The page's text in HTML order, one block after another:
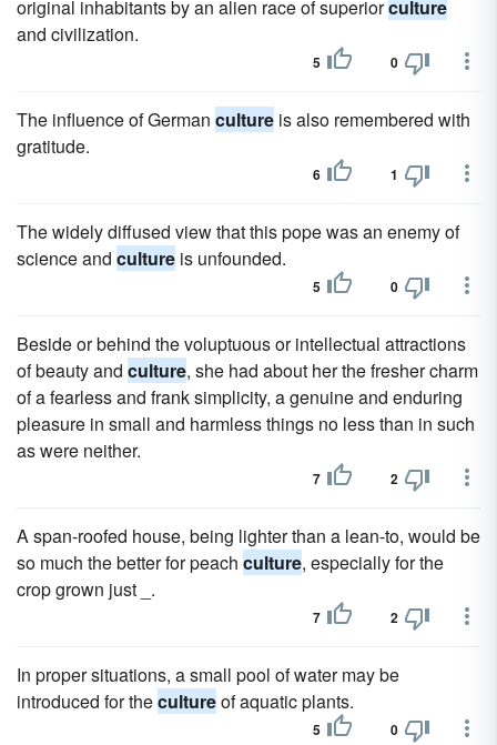
original inhabitants by an alien race of superiorculture
and civilization.
5 0
The influence of German culture is also remembered with
gratitude.
6 1
The widely diffused view that this pope was an enemy of
science and culture is unfounded.
5 0
Beside or behind the voluptuous or intellectual attractions
of beauty and culture, she had about her the fresher charm
of a fearless and frank simplicity, a genuine and enduring
pleasure in small and harmless things no less than in such
as were neither.
7 2
A span-roofed house, being lighter than a lean-to, would be
so much the better for peach culture, especially for the
crop grown just _.
7 2
In proper situations, a small pool of water may be
introduced for thecultureof aquatic plants.
5 0